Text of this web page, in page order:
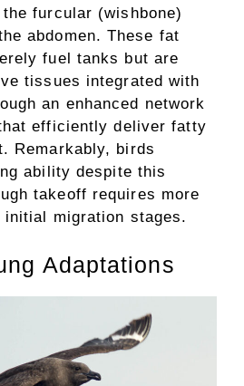
furcular (wishbone)
abdomen. These fat
fuel tanks but are
tissues integrated with
an enhanced network
efficiently deliver fatty
Remarkably, birds
ability despite this
takeoff requires more
initial migration stages.
Adaptations